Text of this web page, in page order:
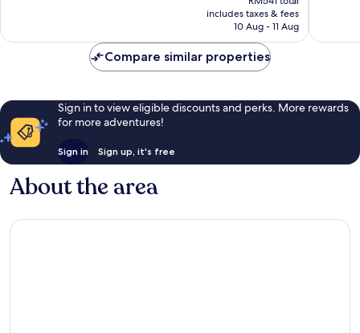
is
RM466
includes taxes & fees
10 Aug - 11 Aug
Compare similar properties
Sign in to view eligible discounts and perks. More rewards
for more adventures!
Sign in Sign up, it's free
About the area